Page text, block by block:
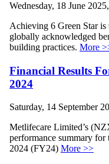
Wednesday, 18 June
Achieving 6 Green Star is
globally acknowledged
building practices. More
Financial Results
2024
Saturday, 14 September
Metlifecare Limited’s
performance summary
2024 (FY24) More >>